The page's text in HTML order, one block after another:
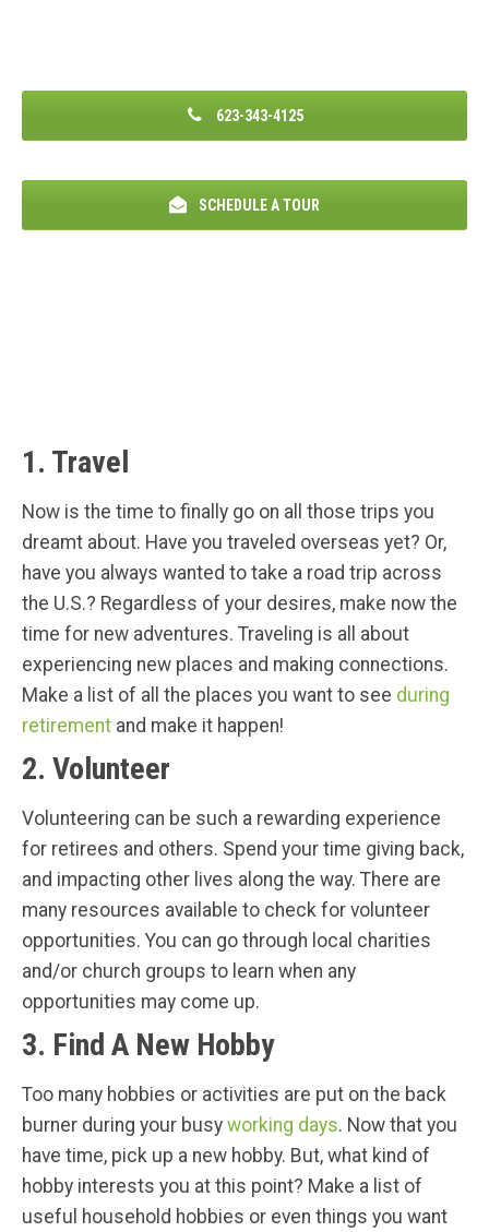
623-343-4125
SCHEDULE A TOUR
1. Travel
Now is the time to finally go on all those trips you
dreamt about. Have you traveled overseas yet? Or,
have you always wanted to take a road trip across
the U.S.? Regardless of your desires, make now the
time for new adventures. Traveling is all about
experiencing new places and making connections.
Make a list of all the places you want to see during
retirement and make it happen!
2. Volunteer
Volunteering can be such a rewarding experience
for retirees and others. Spend your time giving back,
and impacting other lives along the way. There are
many resources available to check for volunteer
opportunities. You can go through local charities
and/or church groups to learn when any
opportunities may come up.
3. Find A New Hobby
Too many hobbies or activities are put on the back
burner during your busy working days. Now that you
have time, pick up a new hobby. But, what kind of
hobby interests you at this point? Make a list of
useful household hobbies or even things you want